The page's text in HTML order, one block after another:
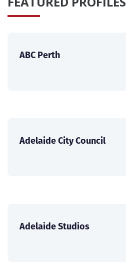
ABC Perth
Adelaide City Council
Adelaide Studios